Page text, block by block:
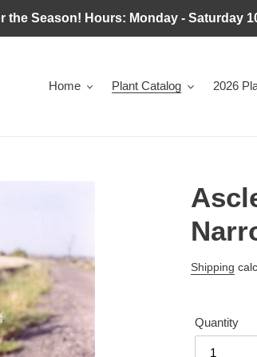
the Season! Hours: Monday - Saturday
Home Plant Catalog 2026
Regular
Shipping
Quantity